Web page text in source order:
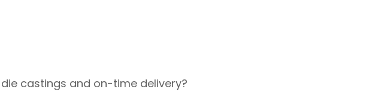
castings and on-time delivery?